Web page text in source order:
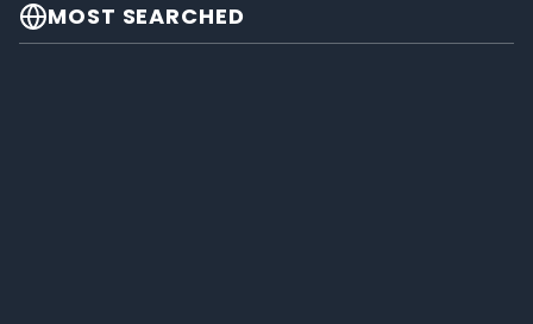
MOST SEARCHED